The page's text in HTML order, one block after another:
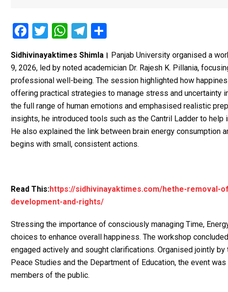
F
ce
b
o
o
k
T
tt
er
W
at
s
A
p
p
T
e
gr
a
m
ar
e
Sidhivinayaktimes Shimla। Panjab University organised a
9, 2026, led by noted academician Dr. Rajesh K. Pillania,
professional well-being. The session highlighted how
offering practical strategies to manage stress and uncertainty
the full range of human emotions and emphasised realistic
insights, he introduced tools such as the Cantril Ladder to
He also explained the link between brain energy consumption
begins with small, consistent actions.
Read This:https://sidhivinayaktimes.com/hethe-removal-
development-and-rights/
Stressing the importance of consciously managing Time,
choices to enhance overall happiness. The workshop
engaged actively and sought clarifications. Organised jointly
Peace Studies and the Department of Education, the event
members of the public.